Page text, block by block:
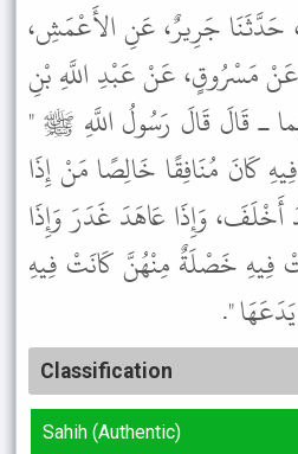
حَدَّثَنَا جَرِيرٌ، عَنِ الأَعْمَشِ،
مَسْرُوقٍ، عَنْ عَبْدِ اللَّهِ بْنِ
ـ قَالَ قَالَ رَسُولُ اللَّهِ ﷺ "
مُنَافِقًا خَالِصًا مَنْ إِذَا
وَإِذَا عَاهَدَ غَدَرَ وَإِذَا
خَصْلَةٌ مِنْهُنَّ كَانَتْ فِيهِ
".
Classification
Sahih (Authentic)